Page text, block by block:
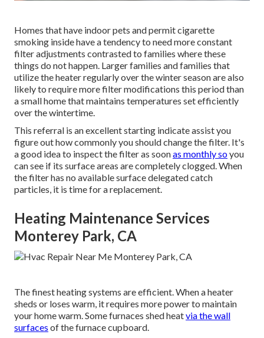
Homes that have indoor pets and permit cigarette
smoking inside have a tendency to need more constant
filter adjustments contrasted to families where these
things do not happen. Larger families and families that
utilize the heater regularly over the winter season are also
likely to require more filter modifications this period than
a small home that maintains temperatures set efficiently
over the wintertime.
This referral is an excellent starting indicate assist you
figure out how commonly you should change the filter. It's
a good idea to inspect the filter as soonas monthly soyou
can see if its surface areas are completely clogged. When
the filter has no available surface delegated catch
particles, it is time for a replacement.
Heating Maintenance Services
Monterey Park, CA
The finest heating systems are efficient. When a heater
sheds or loses warm, it requires more power to maintain
your home warm. Some furnaces shed heatvia the wall
surfaces of the furnace cupboard.